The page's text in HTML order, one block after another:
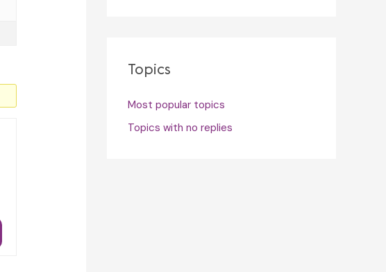
Topics
Most popular topics
Topics with no replies